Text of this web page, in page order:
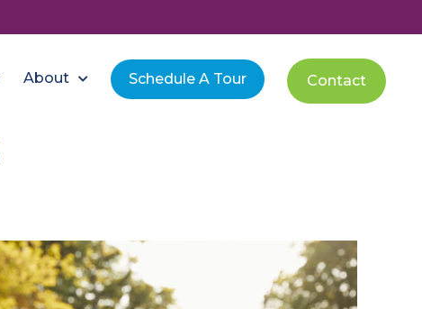
About Schedule A Tour Contact